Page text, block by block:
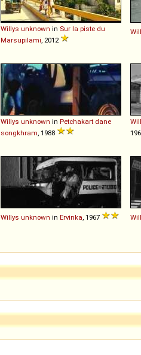
Willys unknown in Sur la piste du
Marsupilami , 2012
Willys unknown in Petchakart dane
songkhram , 1988
Willys unknown in Ervinka , 1967